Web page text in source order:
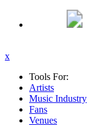
x
Tools For:
Artists
Music Industry
Fans
Venues